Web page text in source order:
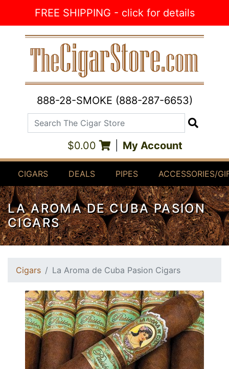
FREE SHIPPING - click for details
888-28-SMOKE (888-287-6653)
Search The Cigar Store
$0.00 My Account
CIGARS DEALS PIPES ACCESSORIES/
LA AROMA DE CUBA PASION
CIGARS
Cigars La Aroma de Cuba Pasion Cigars